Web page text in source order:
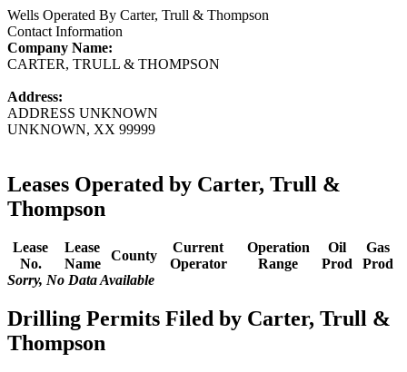
Wells Operated By Carter, Trull & Thompson
Contact Information
Company Name:
CARTER, TRULL & THOMPSON
Address:
ADDRESS UNKNOWN
UNKNOWN, XX 99999
Leases Operated by Carter, Trull &
Thompson
Lease
No.
Lease
Name
County
Current
Operator
Operation
Range
Oil
Prod
Gas
Prod
Sorry, No Data Available
Drilling Permits Filed by Carter, Trull &
Thompson